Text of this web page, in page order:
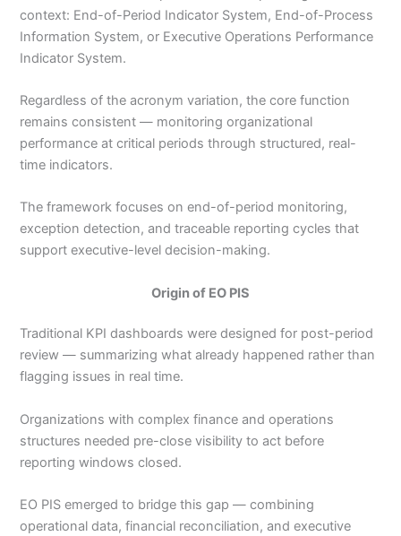
context: End-of-Period Indicator System, End-of-Process
Information System, or Executive Operations Performance
Indicator System.
Regardless of the acronym variation, the core function
remains consistent — monitoring organizational
performance at critical periods through structured, real-
time indicators.
The framework focuses on end-of-period monitoring,
exception detection, and traceable reporting cycles that
support executive-level decision-making.
Origin of EO PIS
Traditional KPI dashboards were designed for post-period
review — summarizing what already happened rather than
flagging issues in real time.
Organizations with complex finance and operations
structures needed pre-close visibility to act before
reporting windows closed.
EO PIS emerged to bridge this gap — combining
operational data, financial reconciliation, and executive